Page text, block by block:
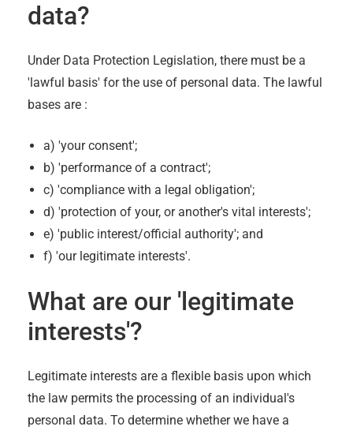
data?
Under Data Protection Legislation, there must be a
'lawful basis' for the use of personal data. The lawful
bases are :
a) 'your consent';
b) 'performance of a contract';
c) 'compliance with a legal obligation';
d) 'protection of your, or another's vital interests';
e) 'public interest/official authority'; and
f) 'our legitimate interests'.
What are our 'legitimate
interests'?
Legitimate interests are a flexible basis upon which
the law permits the processing of an individual's
personal data. To determine whether we have a